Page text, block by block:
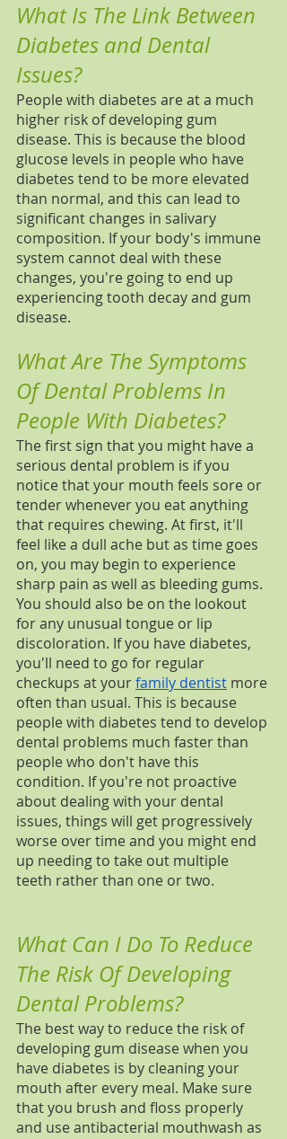
What Is The Link Between
Diabetes and Dental
Issues?
People with diabetes are at a much
higher risk of developing gum
disease. This is because the blood
glucose levels in people who have
diabetes tend to be more elevated
than normal, and this can lead to
significant changes in salivary
composition. If your body's immune
system cannot deal with these
changes, you're going to end up
experiencing tooth decay and gum
disease.
What Are The Symptoms
Of Dental Problems In
People With Diabetes?
The first sign that you might have a
serious dental problem is if you
notice that your mouth feels sore or
tender whenever you eat anything
that requires chewing. At first, it'll
feel like a dull ache but as time goes
on, you may begin to experience
sharp pain as well as bleeding gums.
You should also be on the lookout
for any unusual tongue or lip
discoloration. If you have diabetes,
you'll need to go for regular
checkups at your family dentist more
often than usual. This is because
people with diabetes tend to develop
dental problems much faster than
people who don't have this
condition. If you're not proactive
about dealing with your dental
issues, things will get progressively
worse over time and you might end
up needing to take out multiple
teeth rather than one or two.
What Can I Do To Reduce
The Risk Of Developing
Dental Problems?
The best way to reduce the risk of
developing gum disease when you
have diabetes is by cleaning your
mouth after every meal. Make sure
that you brush and floss properly
and use antibacterial mouthwash as